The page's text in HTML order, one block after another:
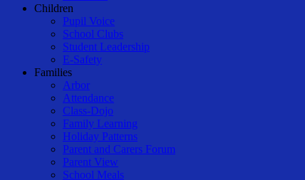
Children
Pupil Voice
School Clubs
Student Leadership
E-Safety
Families
Arbor
Attendance
Class-Dojo
Family Learning
Holiday Patterns
Parent and Carers Forum
Parent View
School Meals